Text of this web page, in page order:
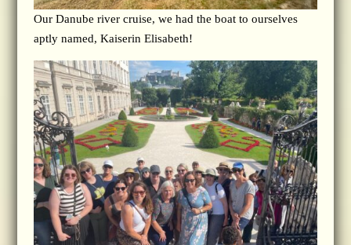
Our Danube river cruise, we had the boat to ourselves
aptly named, Kaiserin Elisabeth!